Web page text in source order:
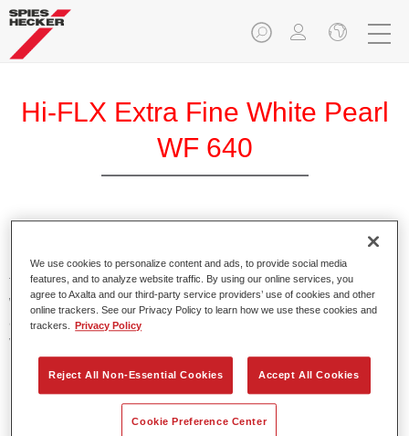
Hi-FLX Extra Fine White Pearl
WF 640
Exceptional colour performance combined with excellent
reliability makes Spies Hecker Hi-FLX an ideal basecoat for
top quality repairs. Featuring Axalta’s innovative patented
waterborne technology, it’s designed for fast and easy
application with excellent effect control and offers fantastic
value for money.
Product Features
Patented waterborne technology
2½ wet-on-wet coats
We use cookies to personalize content and ads, to provide social media
features, and to analyze website traffic. By using our online services, you
agree to Axalta and our third-party service providers’ use of cookies and other
online trackers. See our Privacy Policy to learn how we use these cookies and
trackers.
Privacy Policy
Reject All Non-Essential Cookies Accept All Cookies
Cookie Preference Center